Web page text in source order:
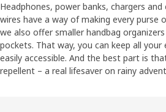
Headphones, power banks, chargers
wires have a way of making every purse
we also offer smaller handbag
pockets. That way, you can keep all
easily accessible. And the best part is
repellent – a real lifesaver on rainy